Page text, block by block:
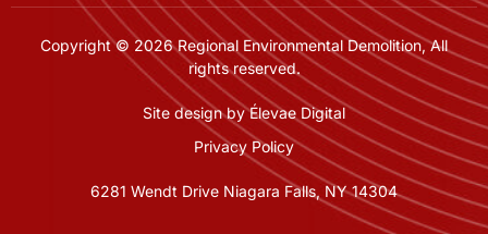
Copyright © 2026 Regional Environmental Demolition, All
rights reserved.
Site design by Élevae Digital
Privacy Policy
6281 Wendt Drive Niagara Falls, NY 14304